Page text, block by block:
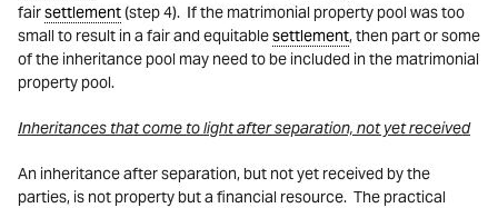
fairsettlement(step 4). If the matrimonial property pool was too
small to result in a fair and equitablesettlement, then part or some
of the inheritance pool may need to be included in the matrimonial
property pool.
Inheritances that come to light after separation, not yet received
An inheritance after separation, but not yet received by the
parties, is not property but a financial resource. The practical